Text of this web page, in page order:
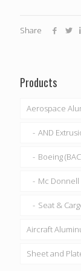
Share
Products
Aerospace
AND
Boeing
Mc Donnell
Seat &
Aircraft
Sheet and